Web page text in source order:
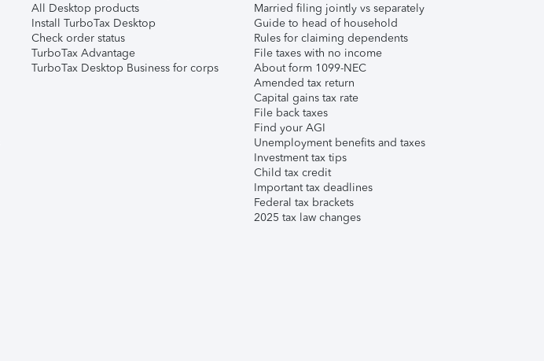
All Desktop products
Install TurboTax Desktop
Check order status
TurboTax Advantage
TurboTax Desktop Business for corps
Married filing jointly vs separately
Guide to head of household
Rules for claiming dependents
File taxes with no income
About form 1099-NEC
Amended tax return
Capital gains tax rate
File back taxes
Find your AGI
Unemployment benefits and taxes
Investment tax tips
Child tax credit
Important tax deadlines
Federal tax brackets
2025 tax law changes